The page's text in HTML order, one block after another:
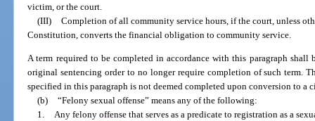
victim, or the court.
(III) Completion of all community service hours, if the court, unless
Constitution, converts the financial obligation to community service.
A term required to be completed in accordance with this paragraph
original sentencing order to no longer require completion of such term.
specified in this paragraph is not deemed completed upon conversion to a
(b) “Felony sexual offense” means any of the following:
1. Any felony offense that serves as a predicate to registration as a